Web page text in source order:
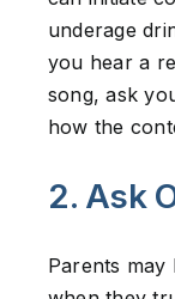
underage
you hear a
song, ask
how the
2. Ask
Parents